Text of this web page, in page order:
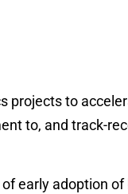
to
to, and track-
early adoption